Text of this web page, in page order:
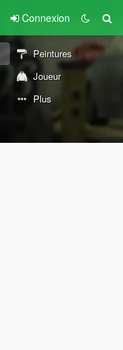
Connexion
Peintures
Joueur
Plus